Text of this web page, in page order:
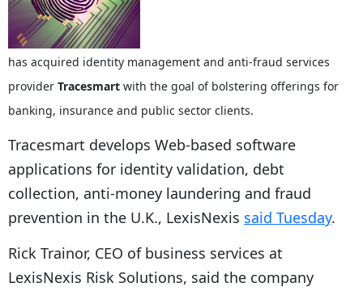
has acquired identity management and anti-fraud services
provider Tracesmart with the goal of bolstering offerings for
banking, insurance and public sector clients.
Tracesmart develops Web-based software
applications for identity validation, debt
collection, anti-money laundering and fraud
prevention in the U.K., LexisNexis said Tuesday.
Rick Trainor, CEO of business services at
LexisNexis Risk Solutions, said the company